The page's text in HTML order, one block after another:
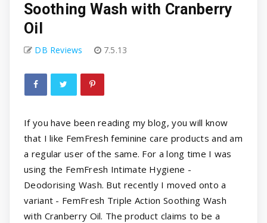
Soothing Wash with Cranberry
Oil
DB Reviews 7.5.13
If you have been reading my blog, you will know
that I like FemFresh feminine care products and am
a regular user of the same. For a long time I was
using the FemFresh Intimate Hygiene -
Deodorising Wash. But recently I moved onto a
variant - FemFresh Triple Action Soothing Wash
with Cranberry Oil. The product claims to be a